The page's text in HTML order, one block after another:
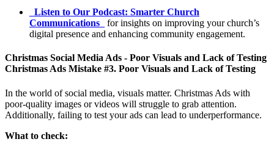
Listen to Our Podcast: Smarter Church
Communications
for insights on improving your church’s
digital presence and enhancing community engagement.
Christmas Social Media Ads - Poor Visuals and Lack of Testing
Christmas Ads Mistake #3. Poor Visuals and Lack of Testing
In the world of social media, visuals matter. Christmas Ads with
poor-quality images or videos will struggle to grab attention.
Additionally, failing to test your ads can lead to underperformance.
What to check: